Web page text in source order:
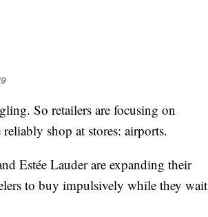
So retailers are focusing on
shop at stores: airports.
Estée Lauder are expanding their
to buy impulsively while they wait